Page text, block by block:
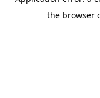
the browser